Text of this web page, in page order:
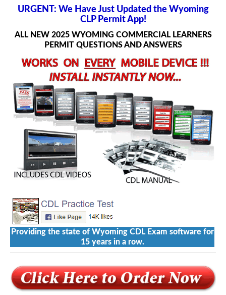
URGENT: We Have Just Updated the Wyoming
CLP Permit App!
ALL NEW 2025 WYOMING COMMERCIAL LEARNERS
PERMIT QUESTIONS AND ANSWERS
Providing the state of Wyoming CDL Exam software for
15 years in a row.